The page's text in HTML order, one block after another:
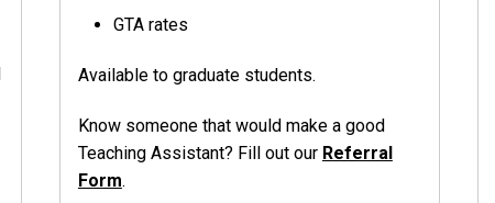
GTA rates
Available to graduate students.
Know someone that would make a good
Teaching Assistant? Fill out our Referral
Form.